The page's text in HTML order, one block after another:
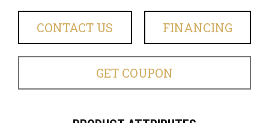
CONTACT US FINANCING
GET COUPON